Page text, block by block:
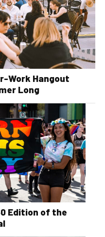
Work Hangout
Long
Edition of the